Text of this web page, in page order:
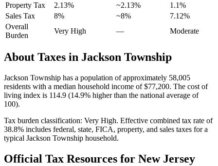
Property Tax
2.13% ~2.13% 1.1%
Sales Tax
8% ~8% 7.12%
Overall
Burden
Very High — Moderate
About Taxes in Jackson Township
Jackson Township has a population of approximately 58,005
residents with a median household income of$77,200. The cost of
living index is 114.9 (14.9% higher than the national average of
100).
Tax burden classification: Very High. Effective combined tax rate of
38.8% includes federal, state, FICA, property, and sales taxes for a
typical Jackson Township household.
Official Tax Resources for New Jersey